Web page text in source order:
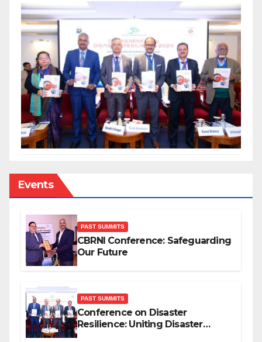
Events
PAST SUMMITS
CBRNI Conference: Safeguarding
Our Future
PAST SUMMITS
Conference on Disaster
Resilience: Uniting Disaster